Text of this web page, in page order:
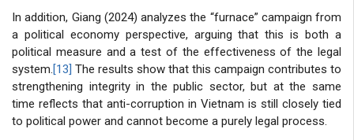
In addition, Giang (2024) analyzes the “furnace” campaign from
a political economy perspective, arguing that this is both a
political measure and a test of the effectiveness of the legal
system.[13] The results show that this campaign contributes to
strengthening integrity in the public sector, but at the same
time reflects that anti-corruption in Vietnam is still closely tied
to political power and cannot become a purely legal process.